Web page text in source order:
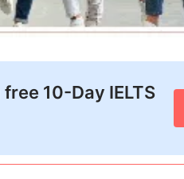
10-Day IELTS